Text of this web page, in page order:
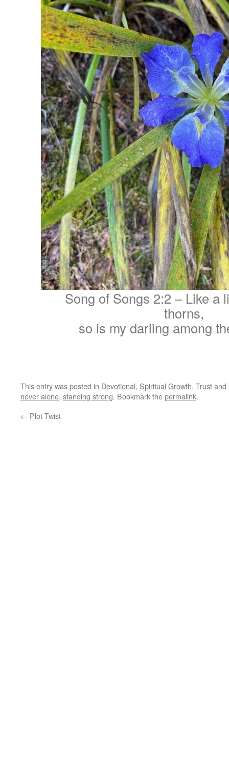
Song of Songs 2:2 – Like a
thorns,
so is my darling among
This entry was posted in Devotional, Spiritual Growth, Trust
never alone, standing strong. Bookmark thepermalink.
← Plot Twist